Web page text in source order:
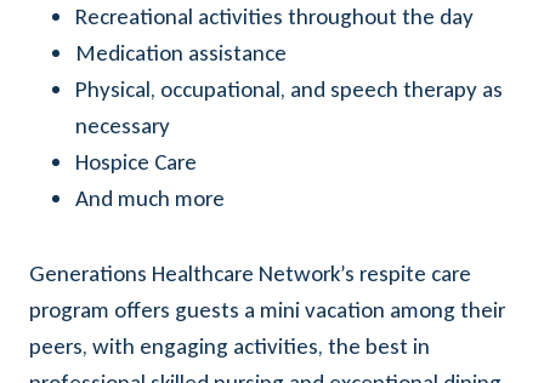
Recreational activities throughout the day
Medication assistance
Physical, occupational, and speech therapy as
necessary
Hospice Care
And much more
Generations Healthcare Network’s respite care
program offers guests a mini vacation among their
peers, with engaging activities, the best in